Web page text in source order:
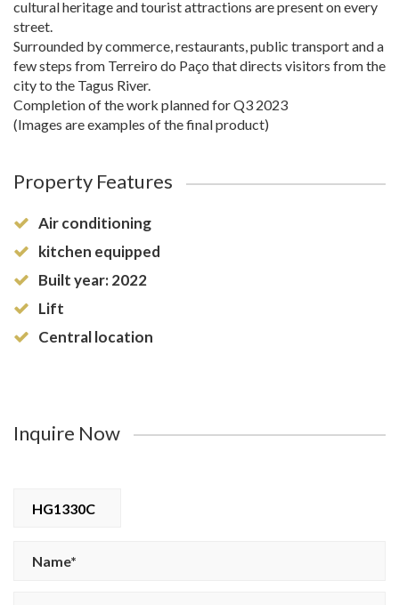
cultural heritage and tourist attractions are present on every
street.
Surrounded by commerce, restaurants, public transport and a
few steps from Terreiro do Paço that directs visitors from the
city to the Tagus River.
Completion of the work planned for Q3 2023
(Images are examples of the final product)
Property Features
Air conditioning
kitchen equipped
Built year: 2022
Lift
Central location
Inquire Now
HG1330C